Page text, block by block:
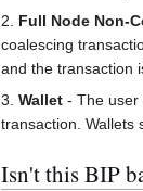
2. Full Node Non-
coalescing
and the transaction
3. Wallet - The user
transaction. Wallets
Isn't this BIP